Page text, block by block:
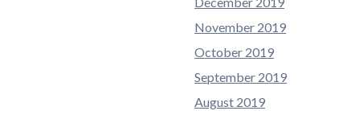
November 2019
October 2019
September 2019
August 2019